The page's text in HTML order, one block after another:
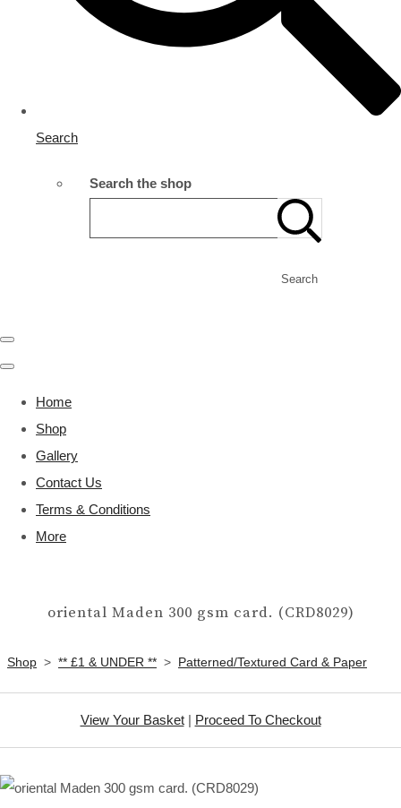
Search
Search the shop
Search
Home
Shop
Gallery
Contact Us
Terms & Conditions
More
oriental Maden 300 gsm card. (CRD8029)
Shop > ** £1 & UNDER ** > Patterned/Textured Card & Paper
View Your Basket| Proceed To Checkout